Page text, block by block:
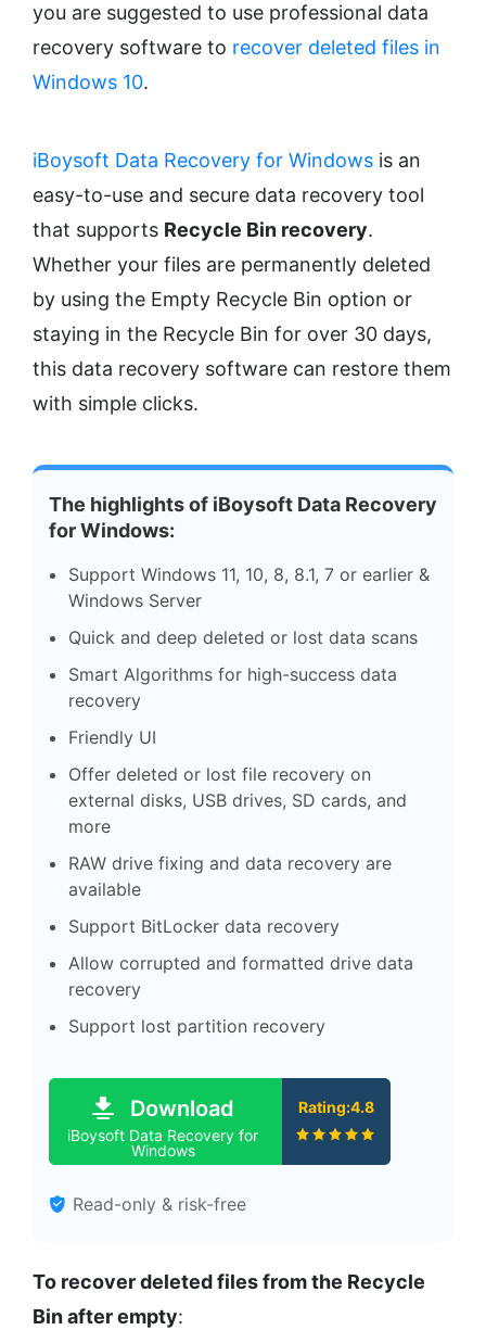
you are suggested to use professional data
recovery software to recover deleted files in
Windows 10.
iBoysoft Data Recovery for Windows is an
easy-to-use and secure data recovery tool
that supports Recycle Bin recovery.
Whether your files are permanently deleted
by using the Empty Recycle Bin option or
staying in the Recycle Bin for over 30 days,
this data recovery software can restore them
with simple clicks.
The highlights of iBoysoft Data Recovery
for Windows:
Support Windows 11, 10, 8, 8.1, 7 or earlier &
Windows Server
Quick and deep deleted or lost data scans
Smart Algorithms for high-success data
recovery
Friendly UI
Offer deleted or lost file recovery on
external disks, USB drives, SD cards, and
more
RAW drive fixing and data recovery are
available
Support BitLocker data recovery
Allow corrupted and formatted drive data
recovery
Support lost partition recovery
Download
iBoysoft Data Recovery for
Windows
Rating:4.8
Read-only & risk-free
To recover deleted files from the Recycle
Bin after empty: